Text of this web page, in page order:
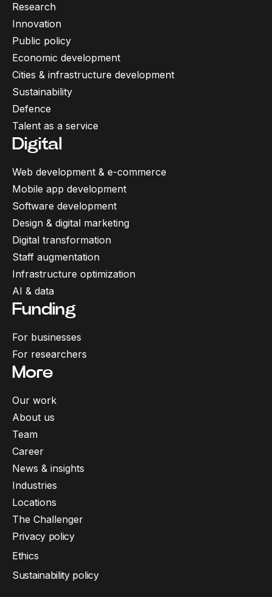
Research
Innovation
Public policy
Economic development
Cities & infrastructure development
Sustainability
Defence
Talent as a service
Digital
Web development & e-commerce
Mobile app development
Software development
Design & digital marketing
Digital transformation
Staff augmentation
Infrastructure optimization
AI & data
Funding
For businesses
For researchers
More
Our work
About us
Team
Career
News & insights
Industries
Locations
The Challenger
Privacy policy
Ethics
Sustainability policy